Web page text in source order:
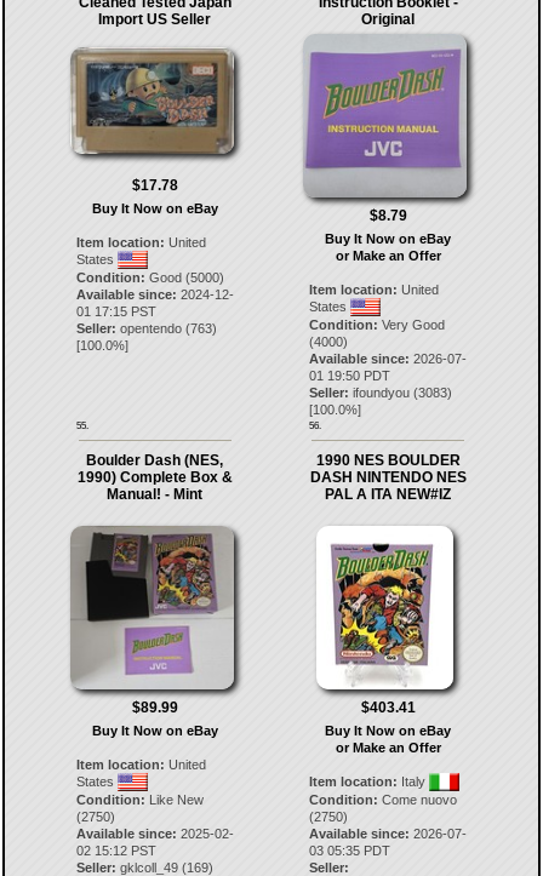
Import US Seller
$17.78
Buy It Now on eBay
Item location: United
States
Condition: Good (5000)
Available since: 2024-12-
01 17:15 PST
Seller: opentendo(763)
[100.0%]
55.
Original
$8.79
Buy It Now on eBay
or Make an Offer
Item location: United
States
Condition: Very Good
(4000)
Available since: 2026-07-
01 19:50 PDT
Seller: ifoundyou (3083)
[100.0%]
56.
Boulder Dash (NES,
1990) Complete Box &
Manual! - Mint
$89.99
Buy It Now on eBay
Item location: United
States
Condition: Like New
(2750)
Available since: 2025-02-
02 15:12 PST
Seller: gklcoll_49(169)
1990 NES BOULDER
DASH NINTENDO NES
PAL A ITA NEW#IZ
$403.41
Buy It Now on eBay
or Make an Offer
Item location: Italy
Condition: Come nuovo
(2750)
Available since: 2026-07-
03 05:35 PDT
Seller: